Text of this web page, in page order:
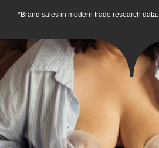
*Brand sales in modern trade research data.